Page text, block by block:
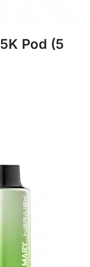
Pod (5